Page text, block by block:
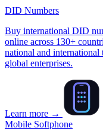
DID Numbers
Buy international DID
online across 130+
national and international
global enterprises.
Learn more →
Mobile Softphone